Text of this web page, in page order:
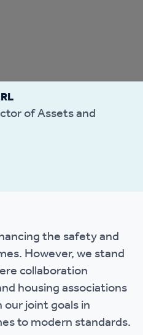
of Assets and
the safety and
However, we stand
collaboration
housing associations
joint goals in
to modern standards.